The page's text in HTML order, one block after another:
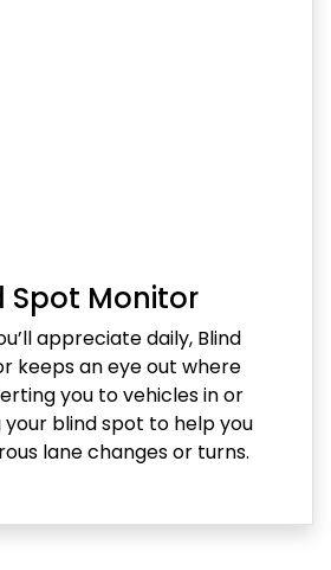
Spot Monitor
appreciate daily, Blind
keeps an eye out where
you to vehicles in or
blind spot to help you
lane changes or turns.